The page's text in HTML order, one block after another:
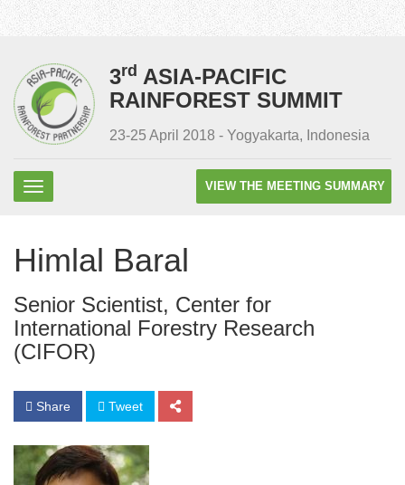
3rd ASIA-PACIFIC
RAINFOREST SUMMIT
23-25 April 2018 - Yogyakarta, Indonesia
VIEW THE MEETING SUMMARY
Himlal Baral
Senior Scientist, Center for
International Forestry Research
(CIFOR)
Share Tweet